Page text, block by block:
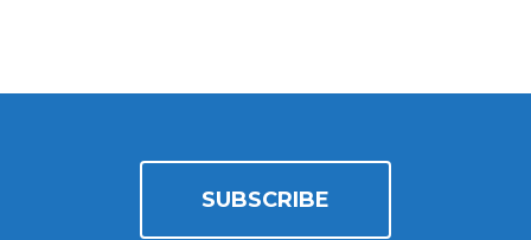
SUBSCRIBE